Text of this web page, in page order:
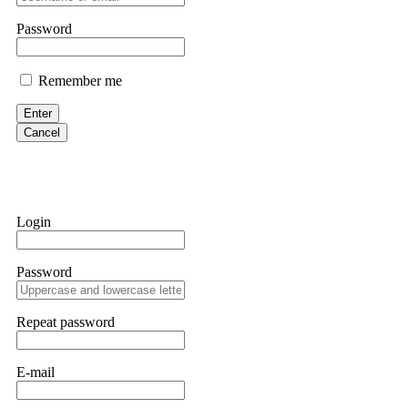
them intimidate you. Get professional help. Contact
Evan Garrison
Cloud mining contracts are almost always too good to be true. I
Never accept bonuses. But if you're already trapped, call
robertalfred175
hope that it helps others who have been victims of crypto
many sleepless nights. Crypto scams are increasingly common
provided all the necessary information—wallet addresses,
they were able to trace the stolen Dogecoin, identify the
Password
Remember me
Enter
Cancel
Login
Password
Repeat password
E-mail